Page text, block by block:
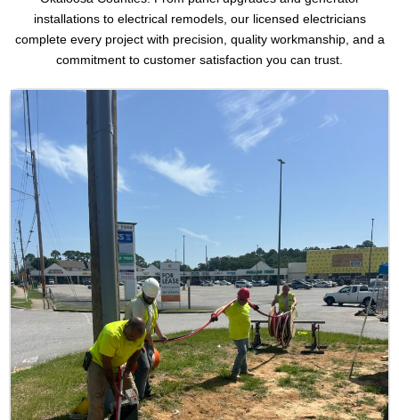
installations to electrical remodels, our licensed electricians
complete every project with precision, quality workmanship, and a
commitment to customer satisfaction you can trust.